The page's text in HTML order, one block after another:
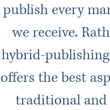
publish every
we receive.
hybrid-
offers the best
traditional and